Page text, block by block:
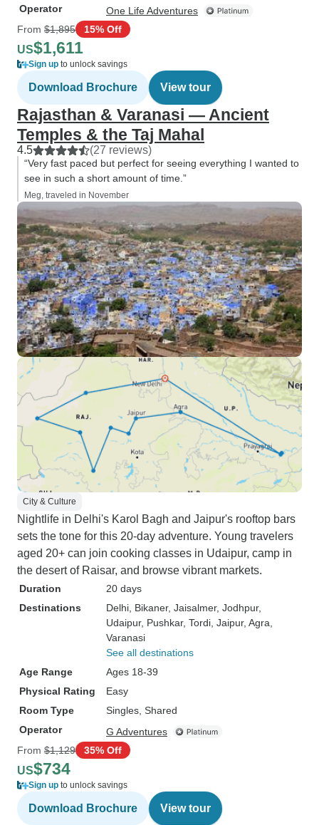
Operator
One Life Adventures
From $1,895 15% Off
US$1,611
Sign up to unlock savings
Download Brochure View tour
Rajasthan & Varanasi — Ancient
Temples & the Taj Mahal
4.5 (27 reviews)
“Very fast paced but perfect for seeing everything I wanted to
see in such a short amount of time.”
Meg, traveled in November
City & Culture
Nightlife in Delhi's Karol Bagh and Jaipur's rooftop bars
sets the tone for this 20-day adventure. Young travelers
aged 20+ can join cooking classes in Udaipur, camp in
the desert of Raisar, and browse vibrant markets.
Duration
20 days
Destinations
Delhi , Bikaner, Jaisalmer, Jodhpur,
Udaipur, Pushkar, Tordi , Jaipur, Agra
Varanasi
See all destinations
Age Range
Ages 18-39
Physical Rating
Easy
Room Type
Singles, Shared
Operator
G Adventures
From $1,129 35% Off
US$734
Sign up to unlock savings
Download Brochure View tour